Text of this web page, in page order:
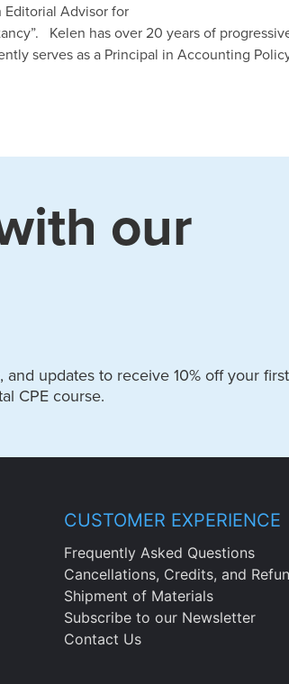
Editorial Advisor for
Kelen has over 20 years of
serves as a Principal in Accounting
our
and updates to receive 10% off your first
CPE course.
CUSTOMER EXPERIENCE
Frequently Asked Questions
Cancellations, Credits, and
Shipment of Materials
Subscribe to our Newsletter
Contact Us